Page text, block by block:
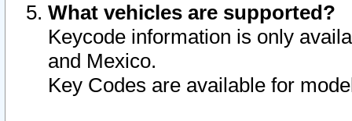
What vehicles are supported?
Keycode information is only
and Mexico.
Key Codes are available for